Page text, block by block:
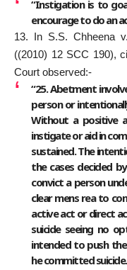
“Instigation is to
encourage to do an
13. In S.S. Chheena
((2010) 12 SCC 190),
Court observed:-
“25. Abetment
person or
Without a positive
instigate or aid in
sustained. The
the cases decided
convict a person
clear mens rea to
active act or direct
suicide seeing no
intended to push
he committed